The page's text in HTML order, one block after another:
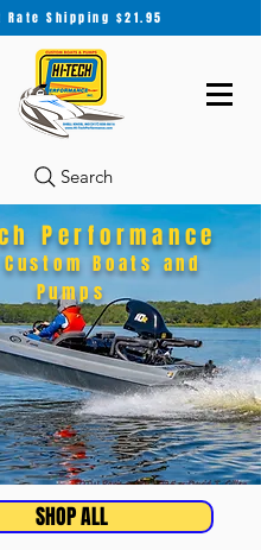
Rate Shipping $21.95
Search
Performance
Custom Boats and
Pumps
SHOP ALL